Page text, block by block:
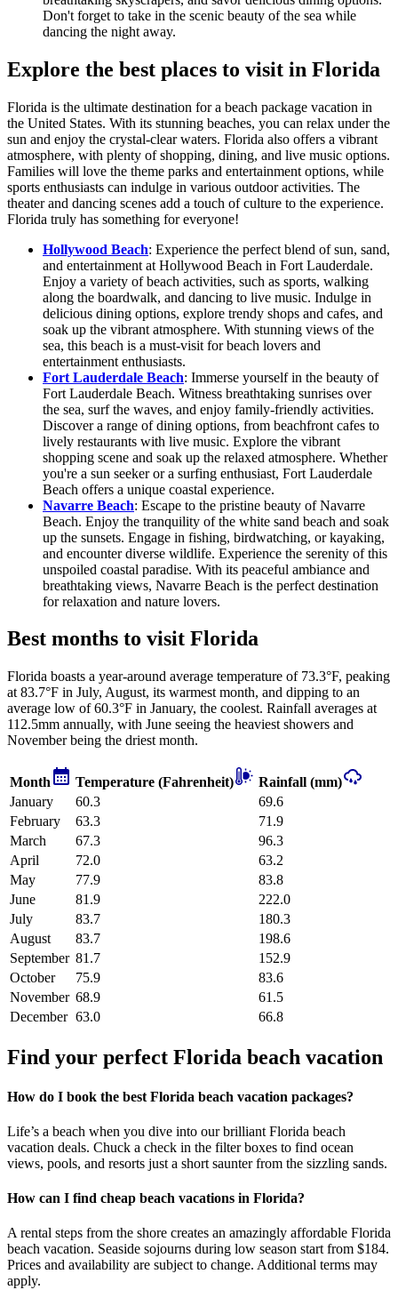
Don't forget to take in the scenic beauty of the sea while
dancing the night away.
Explore the best places to visit in Florida
Florida is the ultimate destination for a beach package vacation in
the United States. With its stunning beaches, you can relax under the
sun and enjoy the crystal-clear waters. Florida also offers a vibrant
atmosphere, with plenty of shopping, dining, and live music options.
Families will love the theme parks and entertainment options, while
sports enthusiasts can indulge in various outdoor activities. The
theater and dancing scenes add a touch of culture to the experience.
Florida truly has something for everyone!
Hollywood Beach: Experience the perfect blend of sun, sand,
and entertainment at Hollywood Beach in Fort Lauderdale.
Enjoy a variety of beach activities, such as sports, walking
along the boardwalk, and dancing to live music. Indulge in
delicious dining options, explore trendy shops and cafes, and
soak up the vibrant atmosphere. With stunning views of the
sea, this beach is a must-visit for beach lovers and
entertainment enthusiasts.
Fort Lauderdale Beach: Immerse yourself in the beauty of
Fort Lauderdale Beach. Witness breathtaking sunrises over
the sea, surf the waves, and enjoy family-friendly activities.
Discover a range of dining options, from beachfront cafes to
lively restaurants with live music. Explore the vibrant
shopping scene and soak up the relaxed atmosphere. Whether
you're a sun seeker or a surfing enthusiast, Fort Lauderdale
Beach offers a unique coastal experience.
Navarre Beach: Escape to the pristine beauty of Navarre
Beach. Enjoy the tranquility of the white sand beach and soak
up the sunsets. Engage in fishing, birdwatching, or kayaking,
and encounter diverse wildlife. Experience the serenity of this
unspoiled coastal paradise. With its peaceful ambiance and
breathtaking views, Navarre Beach is the perfect destination
for relaxation and nature lovers.
Best months to visit Florida
Florida boasts a year-around average temperature of 73.3°F, peaking
at 83.7°F in July, August, its warmest month, and dipping to an
average low of 60.3°F in January, the coolest. Rainfall averages at
112.5mm annually, with June seeing the heaviest showers and
November being the driest month.
Month Temperature (Fahrenheit)
Rainfall (mm)
January
60.3
69.6
February
63.3
71.9
March
67.3
96.3
April
72.0
63.2
May
77.9
83.8
June
81.9
222.0
July
83.7
180.3
August
83.7
198.6
September 81.7
152.9
October
75.9
83.6
November 68.9
61.5
December 63.0 66.8
Find your perfect Florida beach vacation
How do I book the best Florida beach vacation packages?
Life’s a beach when you dive into our brilliant Florida beach
vacation deals. Chuck a check in the filter boxes to find ocean
views, pools, and resorts just a short saunter from the sizzling sands.
How can I find cheap beach vacations in Florida?
A rental steps from the shore creates an amazingly affordable Florida
beach vacation. Seaside sojourns during low season start from $184.
Prices and availability are subject to change. Additional terms may
apply.